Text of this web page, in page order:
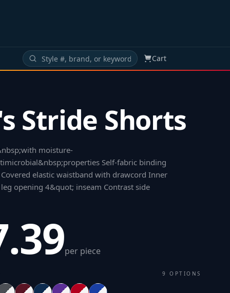
Cart
Stride Shorts
moisture-
Self-fabric binding
elastic waistband with drawcord Inner
opening 4&quot; inseam Contrast side
per piece
9 OPTIONS